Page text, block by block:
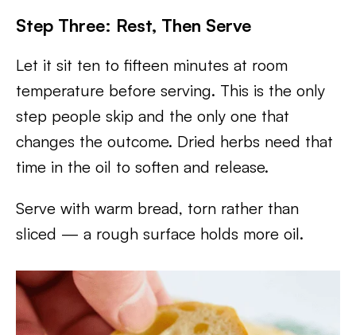
Step Three: Rest, Then Serve
Let it sit ten to fifteen minutes at room
temperature before serving. This is the only
step people skip and the only one that
changes the outcome. Dried herbs need that
time in the oil to soften and release.
Serve with warm bread, torn rather than
sliced — a rough surface holds more oil.